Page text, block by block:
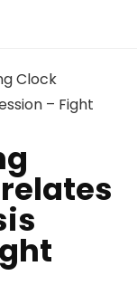
Clock
– Fight